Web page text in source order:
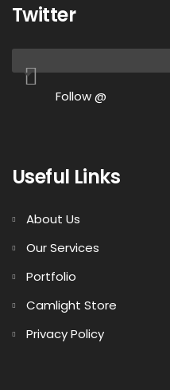
Twitter
Follow @
Useful Links
About Us
Our Services
Portfolio
Camlight Store
Privacy Policy